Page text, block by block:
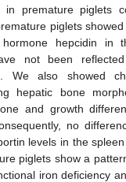
in premature piglets
piglets
hormone hepcidin in
not been
We also showed
hepatic bone
and growth
no
levels in the
piglets show a
iron deficiency